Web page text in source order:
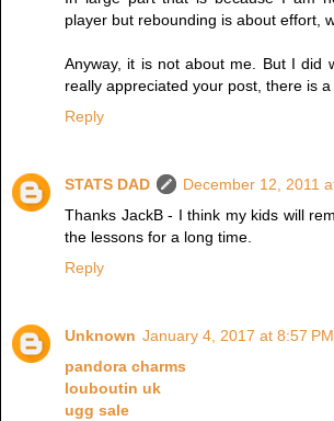
player but rebounding is about effort,
Anyway, it is not about me. But I did
really appreciated your post, there is a
Reply
STATS DAD
December 12, 2011
Thanks JackB - I think my kids will
the lessons for a long time.
Reply
Unknown January 4, 2017 at 8:57 PM
pandora charms
louboutin uk
ugg sale